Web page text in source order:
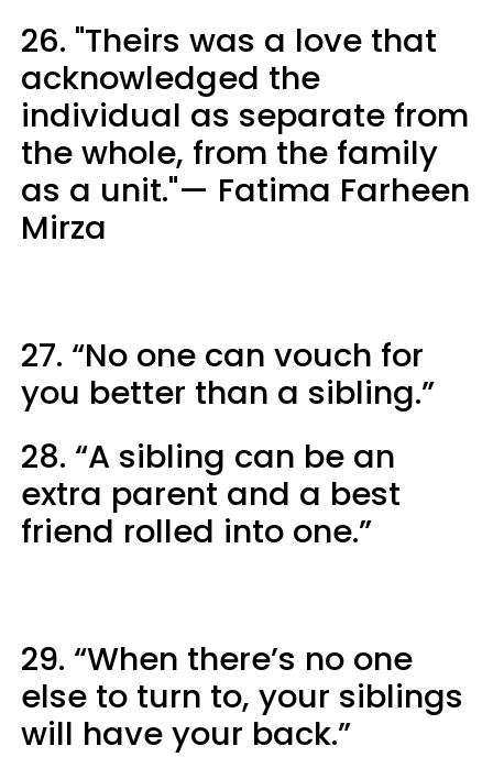
26. "Theirs was a love that
acknowledged the
individual as separate from
the whole, from the family
as a unit."— Fatima Farheen
Mirza
27. “No one can vouch for
you better than a sibling.”
28. “A sibling can be an
extra parent and a best
friend rolled into one.”
29. “When there’s no one
else to turn to, your siblings
will have your back.”